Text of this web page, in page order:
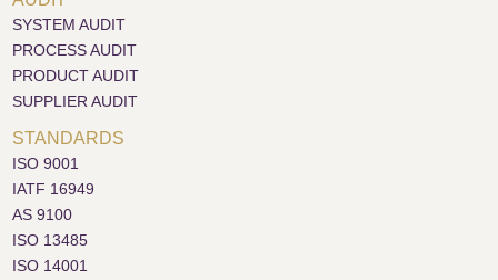
SYSTEM AUDIT
PROCESS AUDIT
PRODUCT AUDIT
SUPPLIER AUDIT
STANDARDS
ISO 9001
IATF 16949
AS 9100
ISO 13485
ISO 14001